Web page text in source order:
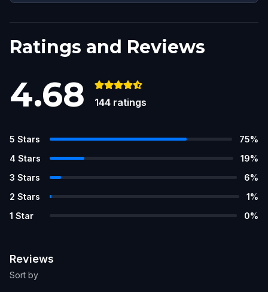
Ratings and Reviews
4.68 144 ratings
5 Stars 75%
4 Stars 19%
3 Stars 6%
2 Stars 1%
1 Star 0%
Reviews
Sort by